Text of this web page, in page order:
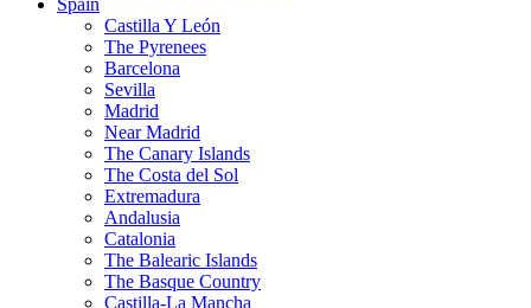
Spain
Castilla Y León
The Pyrenees
Barcelona
Sevilla
Madrid
Near Madrid
The Canary Islands
The Costa del Sol
Extremadura
Andalusia
Catalonia
The Balearic Islands
The Basque Country
Castilla-La Mancha